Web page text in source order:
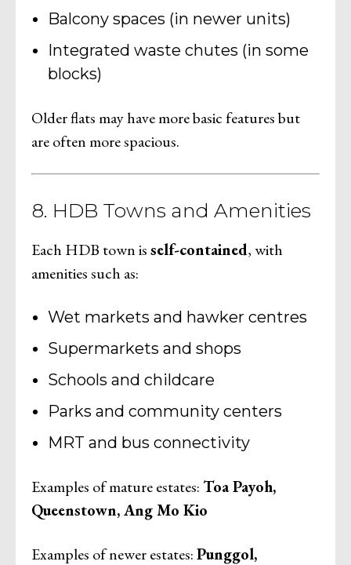
Balcony spaces (in newer units)
Integrated waste chutes (in some
blocks)
Older flats may have more basic features but
are often more spacious.
8. HDB Towns and Amenities
Each HDB town isself-contained, with
amenities such as:
Wet markets and hawker centres
Supermarkets and shops
Schools and childcare
Parks and community centers
MRT and bus connectivity
Examples of mature estates:Toa Payoh,
Queenstown, Ang Mo Kio
Examples of newer estates:Punggol,